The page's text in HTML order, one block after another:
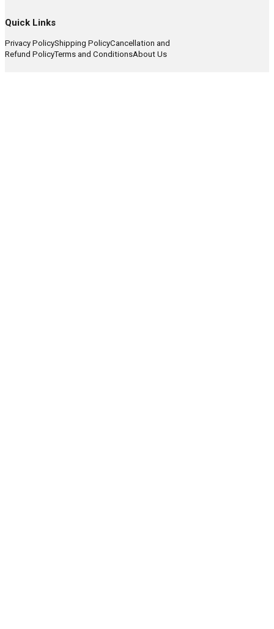
Quick Links
Privacy PolicyShipping PolicyCancellation and
Refund PolicyTerms and ConditionsAbout Us